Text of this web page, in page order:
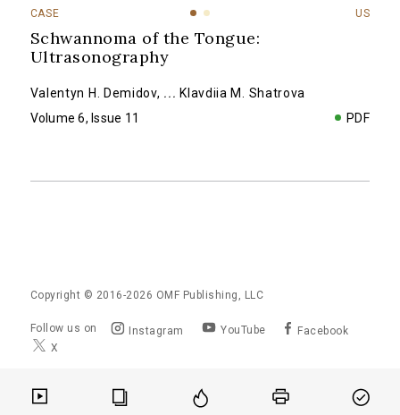
CASE US
Schwannoma of the Tongue:
Ultrasonography
Valentyn H. Demidov, ... Klavdiia M. Shatrova
Volume 6, Issue 11
PDF
Copyright © 2016-2026 OMF Publishing, LLC
Follow us on Instagram YouTube
Facebook
X